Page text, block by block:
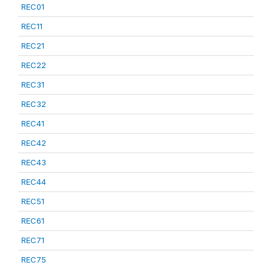
REC01
REC11
REC21
REC22
REC31
REC32
REC41
REC42
REC43
REC44
REC51
REC61
REC71
REC75